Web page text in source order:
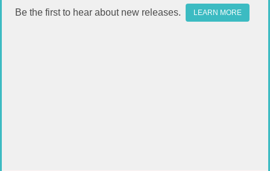
Be the first to hear about new releases. LEARN MORE